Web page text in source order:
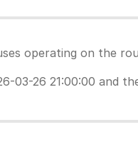
operating on the
26 21:00:00 and